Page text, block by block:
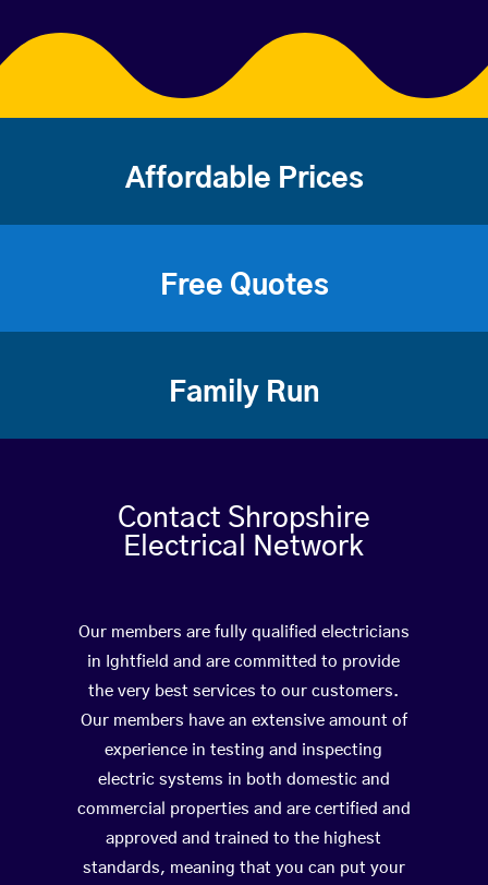
Affordable Prices
Free Quotes
Family Run
Contact Shropshire
Electrical Network
Our members are fully qualified electricians
in Ightfield and are committed to provide
the very best services to our customers.
Our members have an extensive amount of
experience in testing and inspecting
electric systems in both domestic and
commercial properties and are certified and
approved and trained to the highest
standards, meaning that you can put your